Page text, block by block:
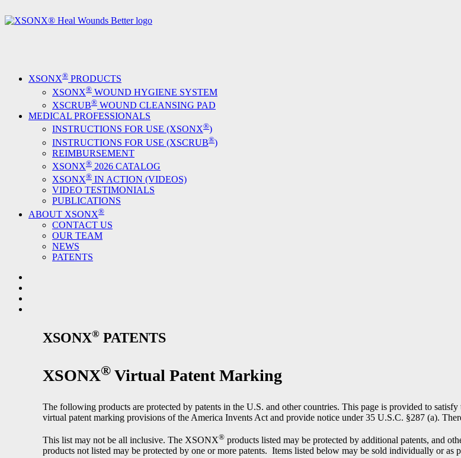
XSONX® PRODUCTS
XSONX® WOUND HYGIENE SYSTEM
XSCRUB® WOUND CLEANSING PAD
MEDICAL PROFESSIONALS
INSTRUCTIONS FOR USE (XSONX®)
INSTRUCTIONS FOR USE (XSCRUB®)
REIMBURSEMENT
XSONX® 2026 CATALOG
XSONX® IN ACTION (VIDEOS)
VIDEO TESTIMONIALS
PUBLICATIONS
ABOUT XSONX®
CONTACT US
OUR TEAM
NEWS
PATENTS
XSONX® PATENTS
XSONX® Virtual Patent Marking
The following products are protected by patents in the U.S. and other countries. This page is provided to
virtual patent marking provisions of the America Invents Act and provide notice under 35 U.S.C. §287 (a).
This list may not be all inclusive. The XSONX® products listed may be protected by additional patents, and
products not listed may be protected by one or more patents. Items listed below may be sold individually or as